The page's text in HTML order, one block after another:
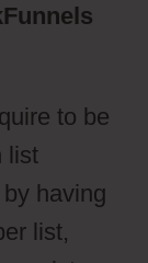
to be
list
having
list,